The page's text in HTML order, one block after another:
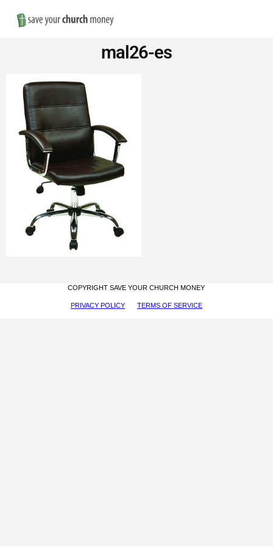
Save
Money
on
Church
Furniture
mal26-es
COPYRIGHT SAVE YOUR CHURCH MONEY
PRIVACY POLICY TERMS OF SERVICE